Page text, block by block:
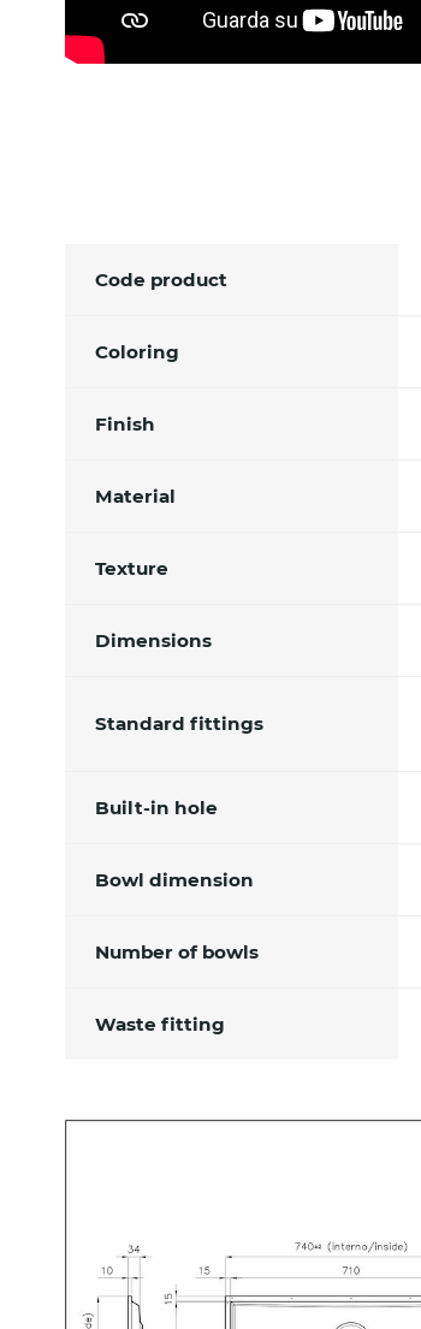
Code product
Coloring
Finish
Material
Texture
Dimensions
Standard fittings
Built-in hole
Bowl dimension
Number of bowls
Waste fitting